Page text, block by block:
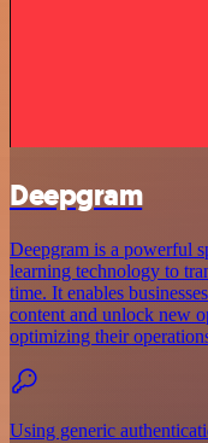
Deepgram
Deepgram is a powerful
learning technology to
time. It enables
content and unlock new
optimizing their
Using generic